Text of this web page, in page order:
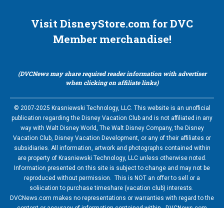
Visit DisneyStore.com for DVC
Member merchandise!
(DVCNews may share required reader information with advertiser
when clicking on affiliate links)
© 2007-2025 Krasniewski Technology, LLC. This website is an unofficial
publication regarding the Disney Vacation Club and is not affiliated in any
way with Walt Disney World, The Walt Disney Company, the Disney
Vacation Club, Disney Vacation Development, or any of their affiliates or
subsidiaries. All information, artwork and photographs contained within
are property of Krasniewski Technology, LLC unless otherwise noted.
Information presented on this site is subject to change and may not be
reproduced without permission. This is NOT an offer to sell or a
soliication to purchase timeshare (vacation club) interests.
DVCNews.com makes no representations or warranties with regard to the